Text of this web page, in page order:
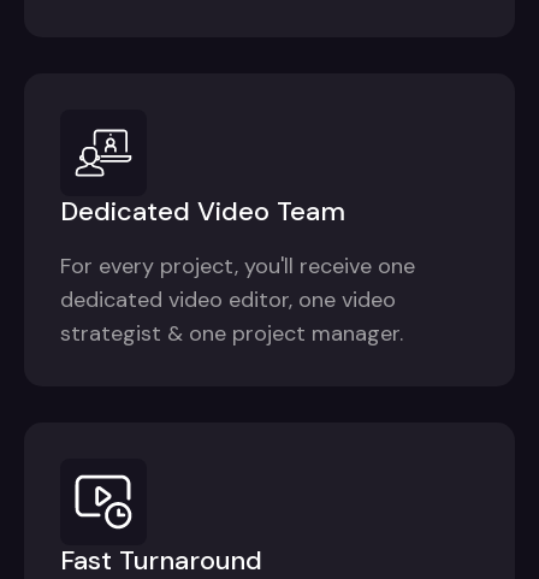
Dedicated Video Team
For every project, you'll receive one
dedicated video editor, one video
strategist & one project manager.
Fast Turnaround